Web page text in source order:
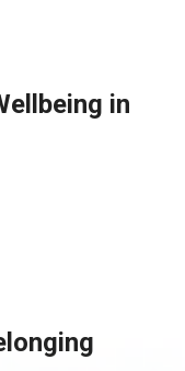
in